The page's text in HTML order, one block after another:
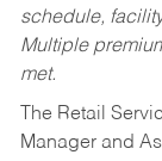
schedule,
Multiple
met.
The Retail
Manager and